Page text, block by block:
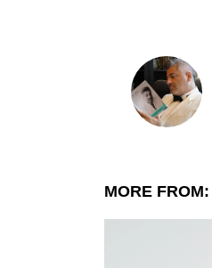
MORE FROM: